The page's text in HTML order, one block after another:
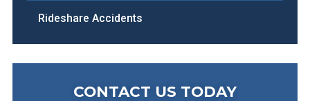
Rideshare Accidents
CONTACT US TODAY